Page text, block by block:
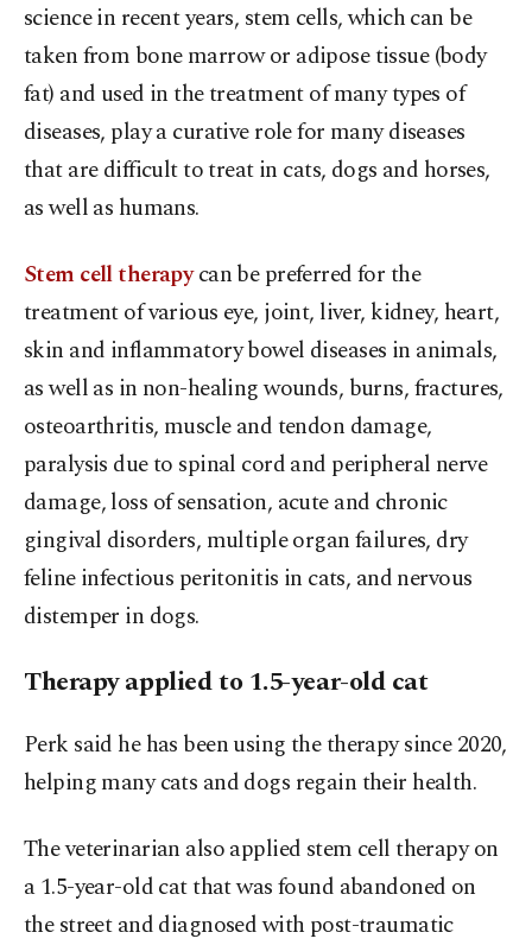
science in recent years, stem cells, which can be
taken from bone marrow or adipose tissue (body
fat) and used in the treatment of many types of
diseases, play a curative role for many diseases
that are difficult to treat in cats, dogs and horses,
as well as humans.
Stem cell therapycan be preferred for the
treatment of various eye, joint, liver, kidney, heart,
skin and inflammatory bowel diseases in animals,
as well as in non-healing wounds, burns, fractures,
osteoarthritis, muscle and tendon damage,
paralysis due to spinal cord and peripheral nerve
damage, loss of sensation, acute and chronic
gingival disorders, multiple organ failures, dry
feline infectious peritonitis in cats, and nervous
distemper in dogs.
Therapy applied to 1.5-year-old cat
Perk said he has been using the therapy since 2020,
helping many cats and dogs regain their health.
The veterinarian also applied stem cell therapy on
a 1.5-year-old cat that was found abandoned on
the street and diagnosed with post-traumatic